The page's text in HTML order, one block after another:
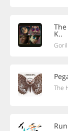
The
K..
The